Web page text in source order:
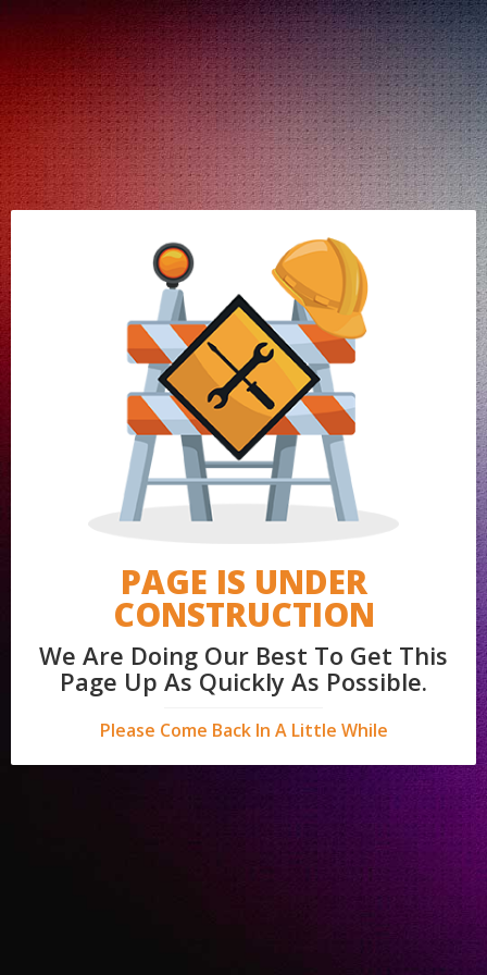
PAGE IS UNDER
CONSTRUCTION
We Are Doing Our Best To Get This
Page Up As Quickly As Possible.
Please Come Back In A Little While